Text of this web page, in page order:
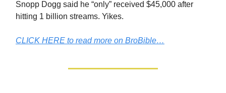
Snopp Dogg said he “only” received $45,000 after
hitting 1 billion streams. Yikes.
CLICK HERE to read more on BroBible…